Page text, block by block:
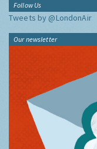
Follow Us
Tweets by @LondonAir
Our newsletter